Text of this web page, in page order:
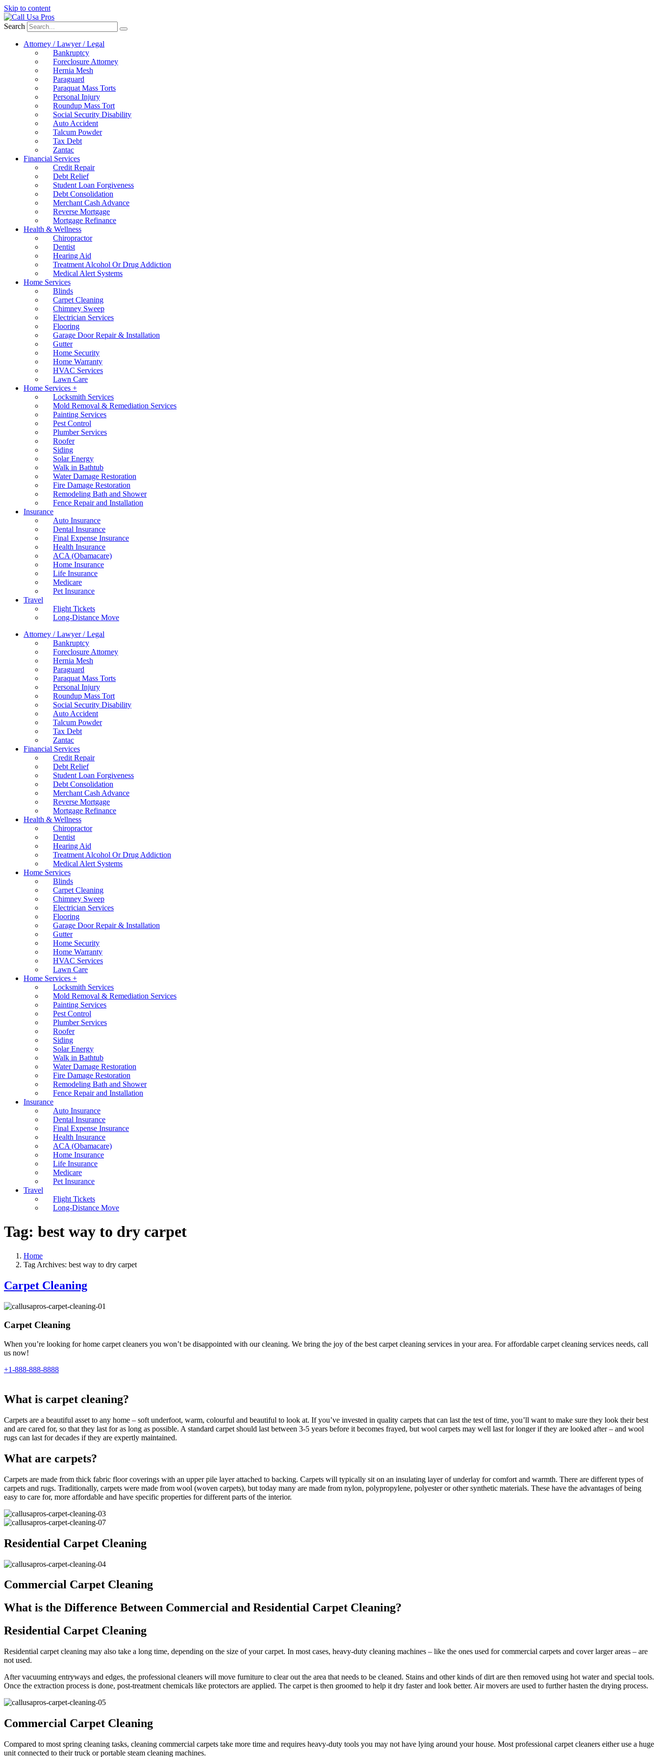
Skip to content
Search
Attorney / Lawyer / Legal
Bankruptcy
Foreclosure Attorney
Hernia Mesh
Paraguard
Paraquat Mass Torts
Personal Injury
Roundup Mass Tort
Social Security Disability
Auto Accident
Talcum Powder
Tax Debt
Zantac
Financial Services
Credit Repair
Debt Relief
Student Loan Forgiveness
Debt Consolidation
Merchant Cash Advance
Reverse Mortgage
Mortgage Refinance
Health & Wellness
Chiropractor
Dentist
Hearing Aid
Treatment Alcohol Or Drug Addiction
Medical Alert Systems
Home Services
Blinds
Carpet Cleaning
Chimney Sweep
Electrician Services
Flooring
Garage Door Repair & Installation
Gutter
Home Security
Home Warranty
HVAC Services
Lawn Care
Home Services +
Locksmith Services
Mold Removal & Remediation Services
Painting Services
Pest Control
Plumber Services
Roofer
Siding
Solar Energy
Walk in Bathtub
Water Damage Restoration
Fire Damage Restoration
Remodeling Bath and Shower
Fence Repair and Installation
Insurance
Auto Insurance
Dental Insurance
Final Expense Insurance
Health Insurance
ACA (Obamacare)
Home Insurance
Life Insurance
Medicare
Pet Insurance
Travel
Flight Tickets
Long-Distance Move
Attorney / Lawyer / Legal
Bankruptcy
Foreclosure Attorney
Hernia Mesh
Paraguard
Paraquat Mass Torts
Personal Injury
Roundup Mass Tort
Social Security Disability
Auto Accident
Talcum Powder
Tax Debt
Zantac
Financial Services
Credit Repair
Debt Relief
Student Loan Forgiveness
Debt Consolidation
Merchant Cash Advance
Reverse Mortgage
Mortgage Refinance
Health & Wellness
Chiropractor
Dentist
Hearing Aid
Treatment Alcohol Or Drug Addiction
Medical Alert Systems
Home Services
Blinds
Carpet Cleaning
Chimney Sweep
Electrician Services
Flooring
Garage Door Repair & Installation
Gutter
Home Security
Home Warranty
HVAC Services
Lawn Care
Home Services +
Locksmith Services
Mold Removal & Remediation Services
Painting Services
Pest Control
Plumber Services
Roofer
Siding
Solar Energy
Walk in Bathtub
Water Damage Restoration
Fire Damage Restoration
Remodeling Bath and Shower
Fence Repair and Installation
Insurance
Auto Insurance
Dental Insurance
Final Expense Insurance
Health Insurance
ACA (Obamacare)
Home Insurance
Life Insurance
Medicare
Pet Insurance
Travel
Flight Tickets
Long-Distance Move
Tag: best way to dry carpet
Home
Tag Archives: best way to dry carpet
Carpet Cleaning
Carpet Cleaning
When you’re looking for home carpet cleaners you won’t be disappointed with our cleaning. We bring the joy of the best carpet cleaning services in your area. For affordable carpet cleaning services needs, call
us now!
+1-888-888-8888
What is carpet cleaning?
Carpets are a beautiful asset to any home – soft underfoot, warm, colourful and beautiful to look at. If you’ve invested in quality carpets that can last the test of time, you’ll want to make sure they look their best
and are cared for, so that they last for as long as possible. A standard carpet should last between 3-5 years before it becomes frayed, but wool carpets may well last for longer if they are looked after – and wool
rugs can last for decades if they are expertly maintained.
What are carpets?
Carpets are made from thick fabric floor coverings with an upper pile layer attached to backing. Carpets will typically sit on an insulating layer of underlay for comfort and warmth. There are different types of
carpets and rugs. Traditionally, carpets were made from wool (woven carpets), but today many are made from nylon, polypropylene, polyester or other synthetic materials. These have the advantages of being
easy to care for, more affordable and have specific properties for different parts of the interior.
Residential Carpet Cleaning
Commercial Carpet Cleaning
What is the Difference Between Commercial and Residential Carpet Cleaning?
Residential Carpet Cleaning
Residential carpet cleaning may also take a long time, depending on the size of your carpet. In most cases, heavy-duty cleaning machines – like the ones used for commercial carpets and cover larger areas – are
not used.
After vacuuming entryways and edges, the professional cleaners will move furniture to clear out the area that needs to be cleaned. Stains and other kinds of dirt are then removed using hot water and special tools.
Once the extraction process is done, post-treatment chemicals like protectors are applied. The carpet is then groomed to help it dry faster and look better. Air movers are used to further hasten the drying process.
Commercial Carpet Cleaning
Compared to most spring cleaning tasks, cleaning commercial carpets take more time and requires heavy-duty tools you may not have lying around your house. Most professional carpet cleaners either use a huge
unit connected to their truck or portable steam cleaning machines.